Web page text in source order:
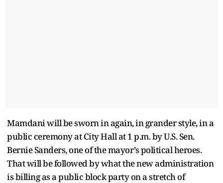
Mamdani will be sworn in again, in grander style, in a
public ceremony at City Hall at 1 p.m. by U.S. Sen.
Bernie Sanders, one of the mayor’s political heroes.
That will be followed by what the new administration
is billing as a public block party on a stretch of